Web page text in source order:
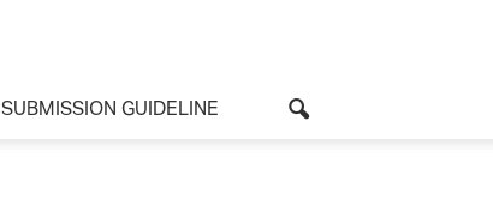
SUBMISSION GUIDELINE